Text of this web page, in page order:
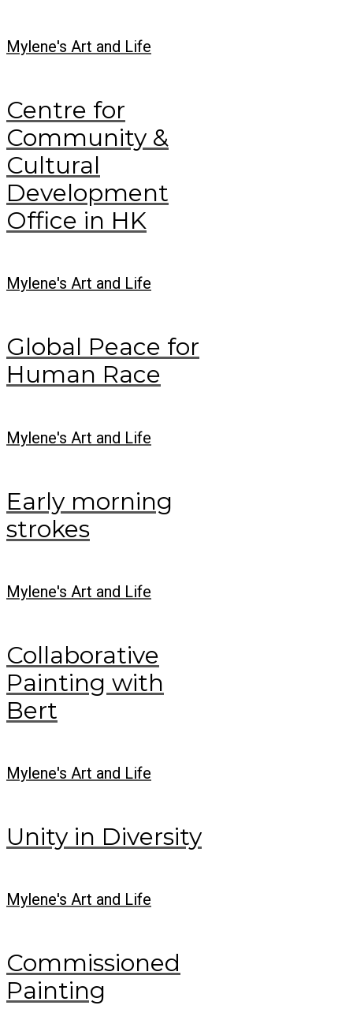
Mylene's Art and Life
Centre for
Community &
Cultural
Development
Office in HK
Mylene's Art and Life
Global Peace for
Human Race
Mylene's Art and Life
Early morning
strokes
Mylene's Art and Life
Collaborative
Painting with
Bert
Mylene's Art and Life
Unity in Diversity
Mylene's Art and Life
Commissioned
Painting